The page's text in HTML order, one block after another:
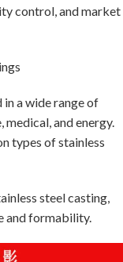
control, and market
in a wide range of
and energy.
types of stainless
steel casting,
and formability.